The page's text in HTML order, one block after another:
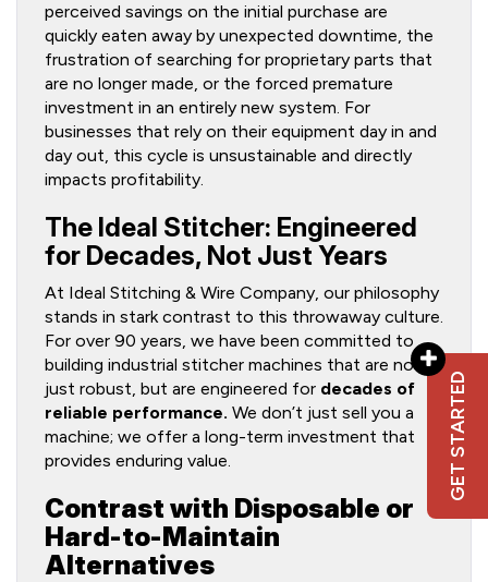
GET STARTED
perceived savings on the initial purchase are
quickly eaten away by unexpected downtime, the
frustration of searching for proprietary parts that
are no longer made, or the forced premature
investment in an entirely new system. For
businesses that rely on their equipment day in and
day out, this cycle is unsustainable and directly
impacts profitability.
The Ideal Stitcher: Engineered
for Decades, Not Just Years
At Ideal Stitching & Wire Company, our philosophy
stands in stark contrast to this throwaway culture.
For over 90 years, we have been committed to
building industrial stitcher machines that are not
just robust, but are engineered for decades of
reliable performance. We don’t just sell you a
machine; we offer a long-term investment that
provides enduring value.
Contrast with Disposable or
Hard-to-Maintain
Alternatives